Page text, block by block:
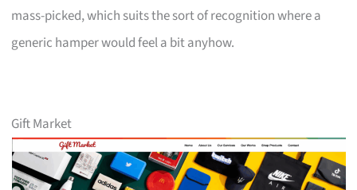
mass-picked, which suits the sort of recognition where a
generic hamper would feel a bit anyhow.
Gift Market